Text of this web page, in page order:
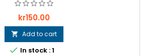
Price
kr150.00
 Add to cart
 In stock : 1